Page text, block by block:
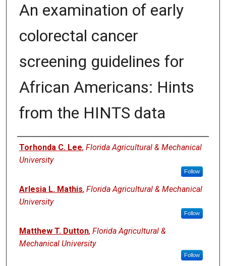
An examination of early
colorectal cancer
screening guidelines for
African Americans: Hints
from the HINTS data
Authors
Torhonda C. Lee, Florida Agricultural & Mechanical
University
Follow
Arlesia L. Mathis, Florida Agricultural & Mechanical
University
Follow
Matthew T. Dutton, Florida Agricultural &
Mechanical University
Follow